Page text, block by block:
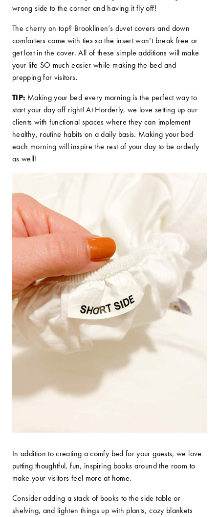
wrong side to the corner and having it fly off!
The cherry on top? Brooklinen’s duvet covers and down
comforters come with ties so the insert won’t break free or
get lost in the cover. All of these simple additions will make
your life SO much easier while making the bed and
prepping for visitors.
TIP: Making your bed every morning is the perfect way to
start your day off right! At Horderly, we love setting up our
clients with functional spaces where they can implement
healthy, routine habits on a daily basis. Making your bed
each morning will inspire the rest of your day to be orderly
as well!
In addition to creating a comfy bed for your guests, we love
putting thoughtful, fun, inspiring books around the room to
make your visitors feel more at home.
Consider adding a stack of books to the side table or
shelving, and lighten things up with plants, cozy blankets